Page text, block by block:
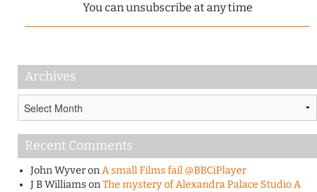
You can unsubscribe at any time
Archives
Recent Comments
John WyveronA small Films fail @BBCiPlayer
J B WilliamsonThe mystery of Alexandra Palace Studio A